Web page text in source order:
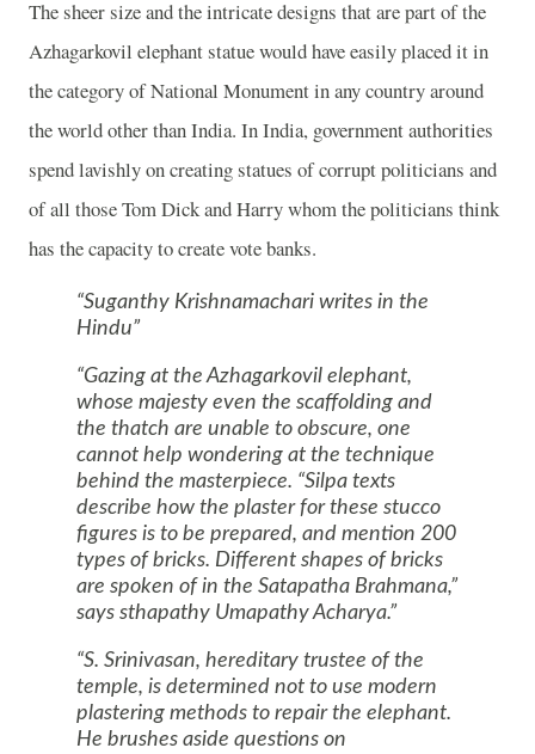
The sheer size and the intricate designs that are part of the
Azhagarkovil elephant statue would have easily placed it in
the category of National Monument in any country around
the world other thanIndia. InIndia, government authorities
spend lavishly on creating statues of corrupt politicians and
of all those Tom Dick and Harry whom the politicians think
has the capacity to create vote banks.
Suganthy Krishnamachari writes in the
Hindu
Gazing at the Azhagarkovil elephant,
whose majesty even the scaffolding and
the thatch are unable to obscure, one
cannot help wondering at the technique
behind the masterpiece. “Silpa texts
describe how the plaster for these stucco
figures is to be prepared, and mention 200
types of bricks. Different shapes of bricks
are spoken of in the Satapatha Brahmana,”
says sthapathy Umapathy Acharya.
S. Srinivasan, hereditary trustee of the
temple, is determined not to use modern
plastering methods to repair the elephant.
He brushes aside questions on